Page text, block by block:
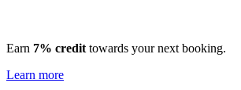
Earn 7% credit towards your next booking.
Learn more